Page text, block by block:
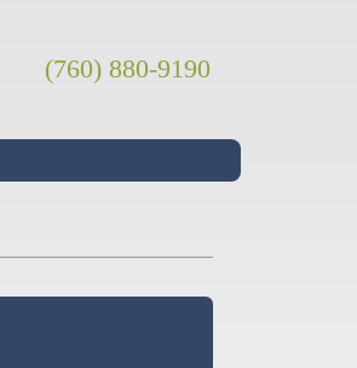
(760) 880-9190